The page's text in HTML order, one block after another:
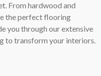
From hardwood and
the perfect flooring
you through our extensive
to transform your interiors.